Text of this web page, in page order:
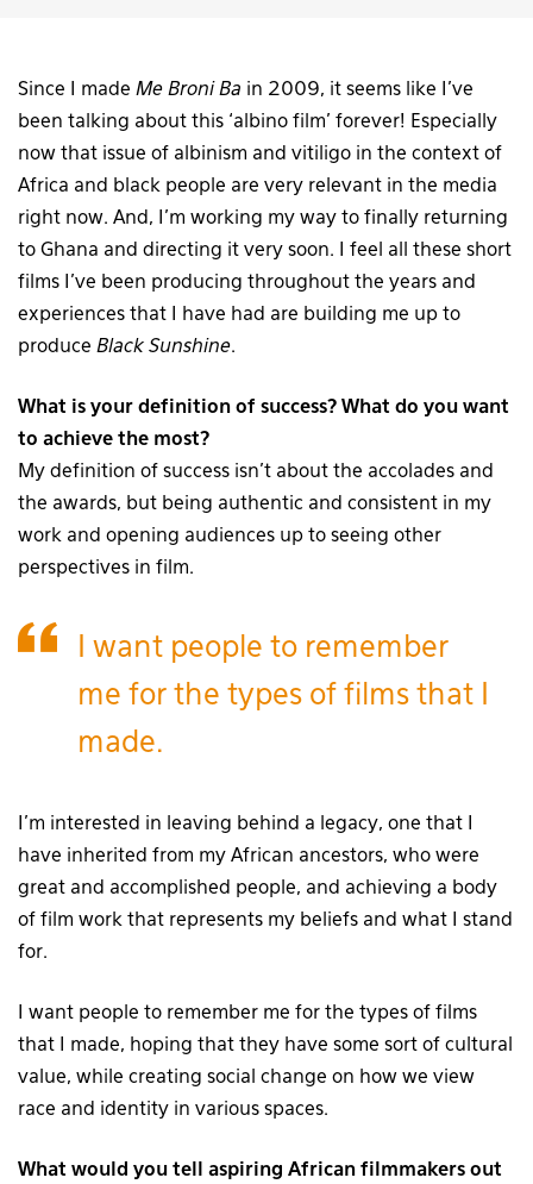
Since I made Me Broni Ba in 2009, it seems like I’ve
been talking about this ‘albino film’ forever! Especially
now that issue of albinism and vitiligo in the context of
Africa and black people are very relevant in the media
right now. And, I’m working my way to finally returning
to Ghana and directing it very soon. I feel all these short
films I’ve been producing throughout the years and
experiences that I have had are building me up to
produce Black Sunshine.
What is your definition of success? What do you want
to achieve the most?
My definition of success isn’t about the accolades and
the awards, but being authentic and consistent in my
work and opening audiences up to seeing other
perspectives in film.
I want people to remember
me for the types of films that I
made.
I’m interested in leaving behind a legacy, one that I
have inherited from my African ancestors, who were
great and accomplished people, and achieving a body
of film work that represents my beliefs and what I stand
for.
I want people to remember me for the types of films
that I made, hoping that they have some sort of cultural
value, while creating social change on how we view
race and identity in various spaces.
What would you tell aspiring African filmmakers out